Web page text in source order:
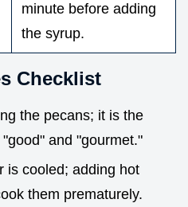
minute before adding
the syrup.
Checklist
the pecans; it is the
and "gourmet."
is cooled; adding hot
them prematurely.